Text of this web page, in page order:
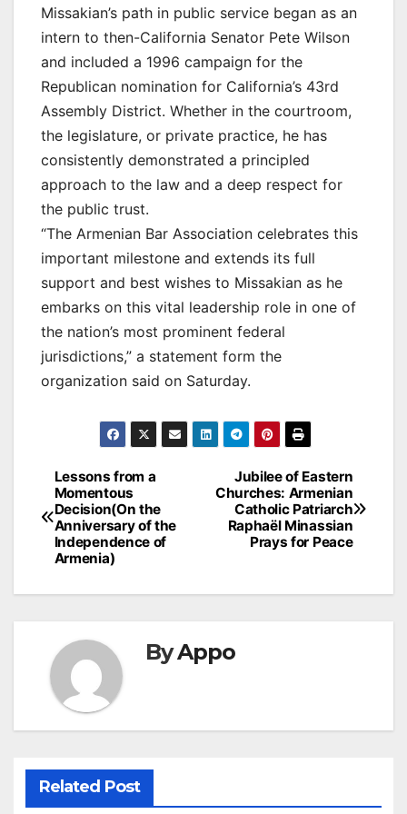
Missakian’s path in public service began as an
intern to then-California Senator Pete Wilson
and included a 1996 campaign for the
Republican nomination for California’s 43rd
Assembly District. Whether in the courtroom,
the legislature, or private practice, he has
consistently demonstrated a principled
approach to the law and a deep respect for
the public trust.
“The Armenian Bar Association celebrates this
important milestone and extends its full
support and best wishes to Missakian as he
embarks on this vital leadership role in one of
the nation’s most prominent federal
jurisdictions,” a statement form the
organization said on Saturday.
Post
navigation
Jubilee of Eastern
Churches: Armenian
Catholic Patriarch
Raphaël Minassian
Prays for Peace
Lessons from a
Momentous
Decision(On the
Anniversary of the
Independence of
Armenia)
ByAppo
Related Post